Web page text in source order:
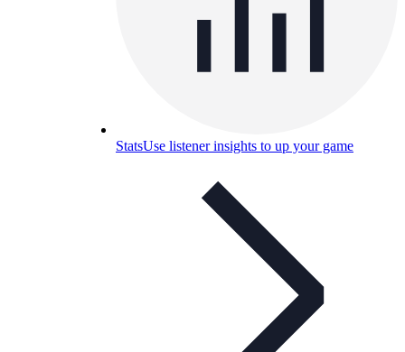
StatsUse listener insights to up your game